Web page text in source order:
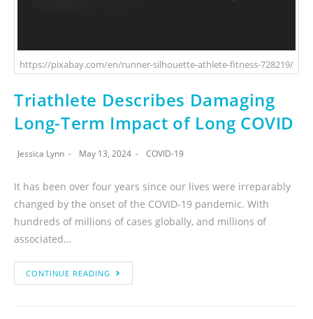
https://pixabay.com/en/runner-silhouette-athlete-fitness-728219/
Triathlete Describes Damaging
Long-Term Impact of Long COVID
Jessica Lynn May 13, 2024 COVID-19
It has been over four years since our lives were irreparably
changed by the onset of the COVID-19 pandemic. With
hundreds of millions of cases globally, and millions of
associated…
CONTINUE READING